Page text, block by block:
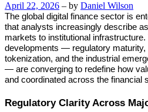
April 22, 2026 – by Daniel Wilson
The global digital finance sector is
that analysts increasingly describe
markets to institutional
developments — regulatory maturity,
tokenization, and the industrial
— are converging to redefine how
and coordinated across the financial
Regulatory Clarity Across